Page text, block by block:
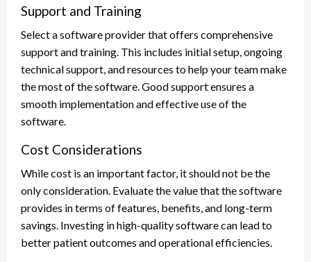
Support and Training
Select a software provider that offers comprehensive
support and training. This includes initial setup, ongoing
technical support, and resources to help your team make
the most of the software. Good support ensures a
smooth implementation and effective use of the
software.
Cost Considerations
While cost is an important factor, it should not be the
only consideration. Evaluate the value that the software
provides in terms of features, benefits, and long-term
savings. Investing in high-quality software can lead to
better patient outcomes and operational efficiencies.